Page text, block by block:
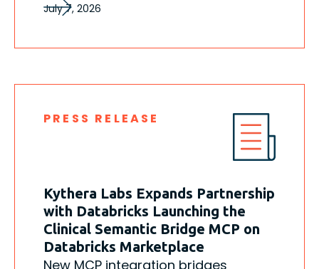
July 7, 2026
PRESS RELEASE
Kythera Labs Expands Partnership
with Databricks Launching the
Clinical Semantic Bridge MCP on
Databricks Marketplace
New MCP integration bridges